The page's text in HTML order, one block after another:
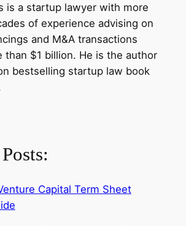
is a startup lawyer with more
of experience advising on
and M&A transactions
than $1 billion. He is the author
bestselling startup law book